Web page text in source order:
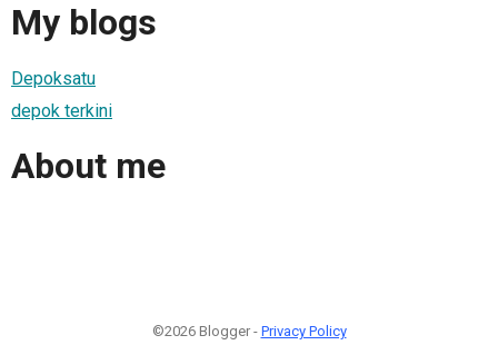
My blogs
Depoksatu
depok terkini
About me
©2026 Blogger - Privacy Policy